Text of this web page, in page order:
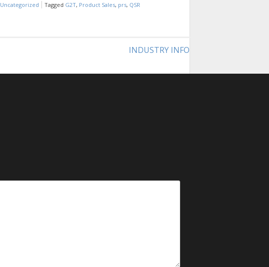
Uncategorized Tagged G2T, Product Sales, prs, QSR
INDUSTRY INFO